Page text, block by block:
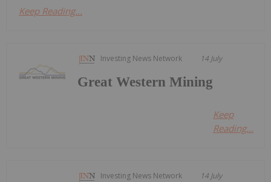
Keep Reading...
Investing News Network 14 July
Great Western Mining
Keep
Reading...
Investing News Network 14 July